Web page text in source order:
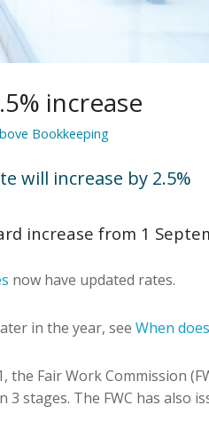
increase
Bookkeeping
will increase by 2.5%
increase from 1
now have updated rates.
in the year, see When
the Fair Work Commission
stages. The FWC has also